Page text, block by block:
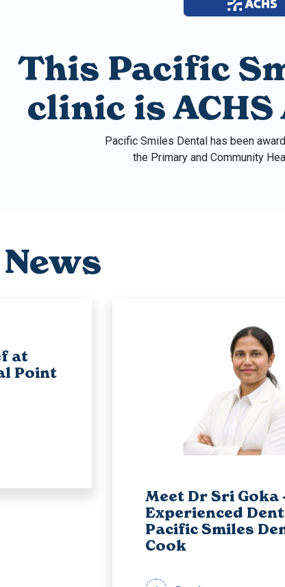
This Pacific
clinic is
Pacific Smiles Dental has been
the Primary and Community
at
Point
Meet Dr Sri Goka
Experienced
Pacific Smiles
Cook